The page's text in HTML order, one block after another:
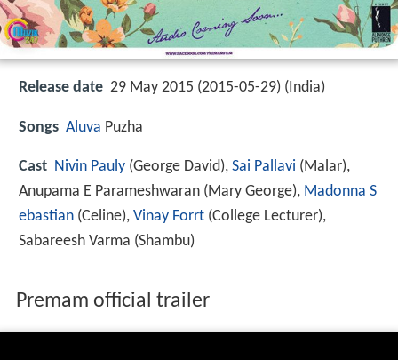
Release date 29 May 2015 (2015-05-29) (India)
Songs Aluva Puzha
Cast Nivin Pauly (George David), Sai Pallavi (Malar),
Anupama E Parameshwaran (Mary George), Madonna S
ebastian (Celine), Vinay Forrt (College Lecturer),
Sabareesh Varma (Shambu)
Premam official trailer